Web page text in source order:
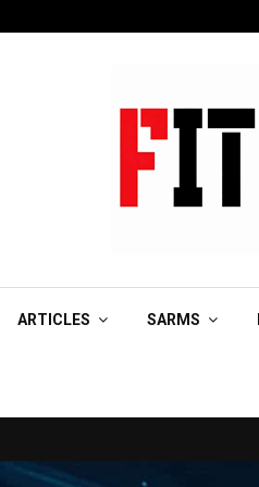
ARTICLES SARMS